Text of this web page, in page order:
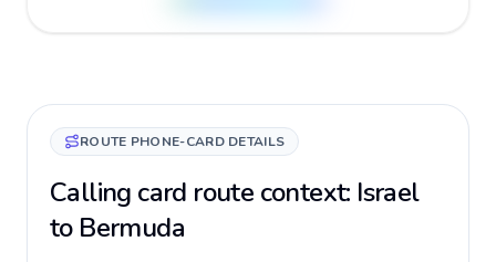
ROUTE PHONE-CARD DETAILS
Calling card route context: Israel
to Bermuda